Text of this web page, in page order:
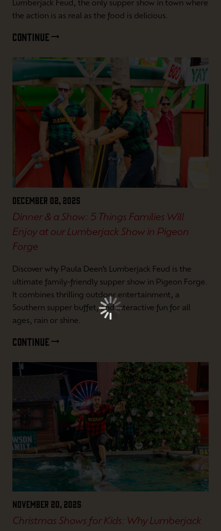
Lumberjack Feud, the only supper show in town where
the action is as real as the food is delicious.
CONTINUE
December 02, 2025
Dinner & a Show: 5 Things Families Will
Enjoy at our Lumberjack Show in Pigeon
Forge
Discover why Paula Deen’s Lumberjack Feud is the
ultimate family-friendly supper show in Pigeon Forge.
It combines thrilling outdoor entertainment, a
Southern supper buffet, and interactive fun for all
ages, rain or shine.
CONTINUE
November 20, 2025
Christmas Shows for Kids: Why Lumberjack